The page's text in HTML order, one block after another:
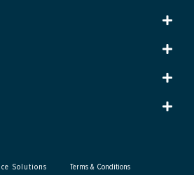
Solutions Terms & Conditions